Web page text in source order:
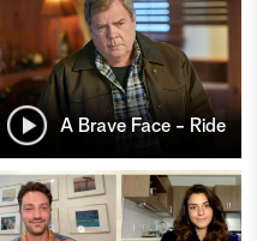
A Brave Face - Ride